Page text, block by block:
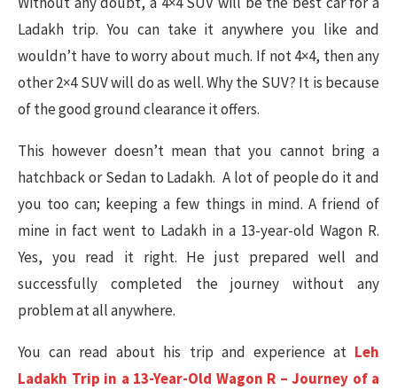
Ladakh trip. You can take it anywhere you like and
wouldn’t have to worry about much. If not 4×4, then any
other 2×4 SUV will do as well. Why the SUV? It is because
of the good ground clearance it offers.
This however doesn’t mean that you cannot bring a
hatchback or Sedan to Ladakh. A lot of people do it and
you too can; keeping a few things in mind. A friend of
mine in fact went to Ladakh in a 13-year-old Wagon R.
Yes, you read it right. He just prepared well and
successfully completed the journey without any
problem at all anywhere.
You can read about his trip and experience at Leh
Ladakh Trip in a 13-Year-Old Wagon R – Journey of a